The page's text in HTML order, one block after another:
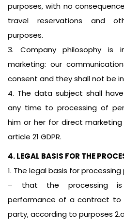
purposes, with no
travel reservations and
purposes.
3. Company philosophy is
marketing: our
consent and they shall not be
4. The data subject shall
any time to processing of
him or her for direct
article 21 GDPR.
4. LEGAL BASIS FOR THE
1. The legal basis for
– that the processing
performance of a contract to
party, according to purposes